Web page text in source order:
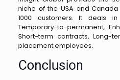
niche of the USA and
1000 customers. It deals
Temporary-to-permanent,
Short-term contracts, Long-
placement employees.
Conclusion